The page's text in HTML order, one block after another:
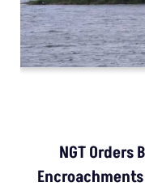
NGT Orders